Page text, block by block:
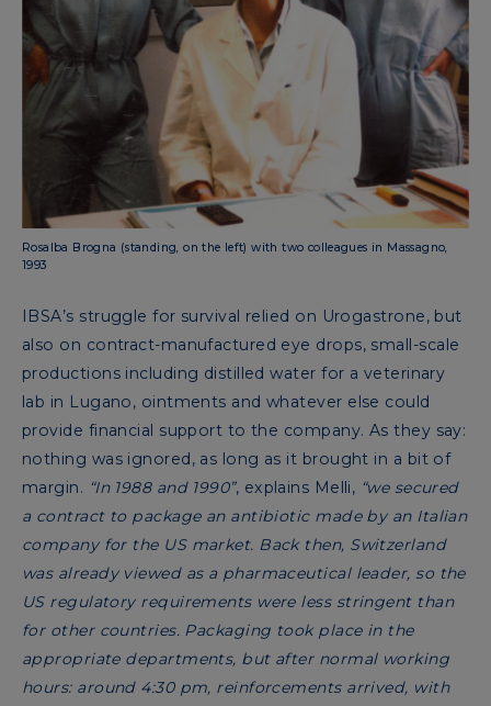
Rosalba Brogna (standing, on the left) with two colleagues in Massagno,
1993
IBSA’s struggle for survival relied on Urogastrone, but
also on contract-manufactured eye drops, small-scale
productions including distilled water for a veterinary
lab in Lugano, ointments and whatever else could
provide financial support to the company. As they say:
nothing was ignored, as long as it brought in a bit of
margin. “In 1988 and 1990”, explains Melli, “we secured
a contract to package an antibiotic made by an Italian
company for the US market. Back then, Switzerland
was already viewed as a pharmaceutical leader, so the
US regulatory requirements were less stringent than
for other countries. Packaging took place in the
appropriate departments, but after normal working
hours: around 4:30 pm, reinforcements arrived, with